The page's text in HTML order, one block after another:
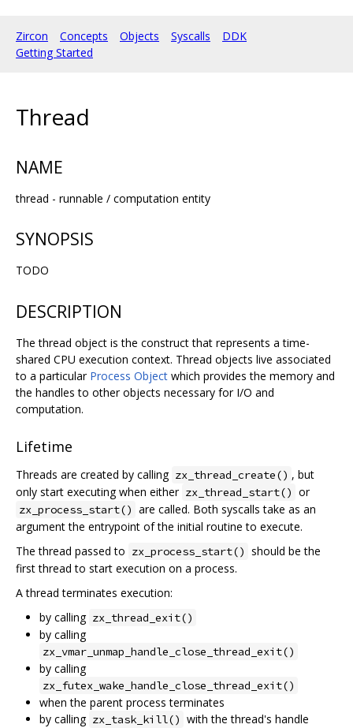
Zircon Concepts Objects Syscalls
DDK
Getting Started
Thread
NAME
thread - runnable / computation entity
SYNOPSIS
TODO
DESCRIPTION
The thread object is the construct that represents a time-
shared CPU execution context. Thread objects live associated
to a particular Process Object which provides the memory and
the handles to other objects necessary for I/O and
computation.
Lifetime
Threads are created by calling zx_thread_create() , but
only start executing when either zx_thread_start() or
zx_process_start() are called. Both syscalls take as an
argument the entrypoint of the initial routine to execute.
The thread passed to zx_process_start() should be the
first thread to start execution on a process.
A thread terminates execution:
by calling zx_thread_exit()
by calling
zx_vmar_unmap_handle_close_thread_exit()
by calling
zx_futex_wake_handle_close_thread_exit()
when the parent process terminates
by calling zx_task_kill() with the thread's handle